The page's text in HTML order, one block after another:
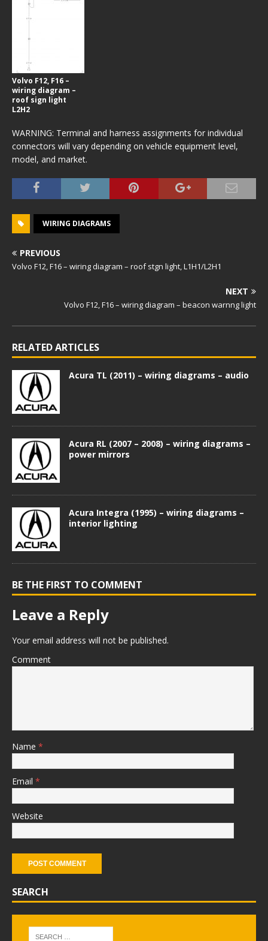
Volvo F12, F16 –
wiring diagram –
roof sign light
L2H2
WARNING: Terminal and harness assignments for individual
connectors will vary depending on vehicle equipment level,
model, and market.
WIRING DIAGRAMS
PREVIOUS
Volvo F12, F16 – wiring diagram – roof stgn light, L1H1/L2H1
NEXT
Volvo F12, F16 – wiring diagram – beacon warnng light
RELATED ARTICLES
Acura TL (2011) – wiring diagrams – audio
Acura RL (2007 – 2008) – wiring diagrams –
power mirrors
Acura Integra (1995) – wiring diagrams –
interior lighting
BE THE FIRST TO COMMENT
Leave a Reply
Your email address will not be published.
Comment
Name *
Email *
Website
SEARCH